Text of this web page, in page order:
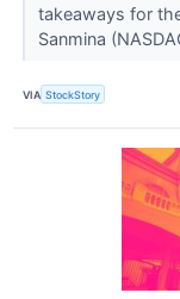
takeaways for
Sanmina
VIA StockStory